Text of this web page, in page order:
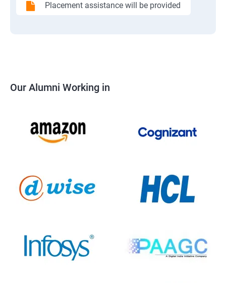
Placement assistance will be provided
Our Alumni Working in